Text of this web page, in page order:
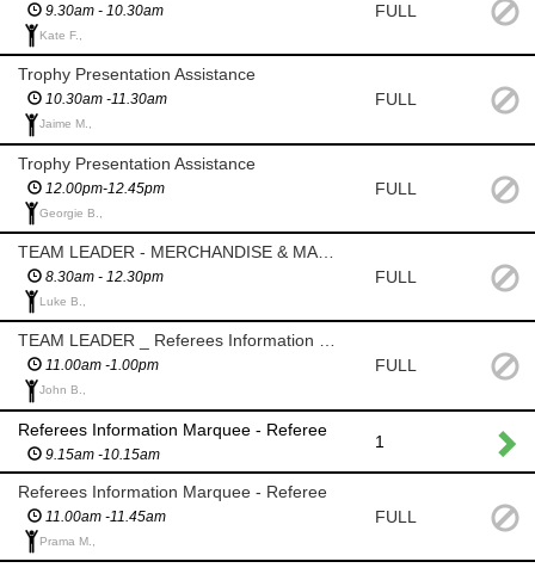
9.30am - 10.30am
Kate F.,
FULL
Trophy Presentation Assistance
10.30am -11.30am
Jaime M.,
FULL
Trophy Presentation Assistance
12.00pm-12.45pm
Georgie B.,
FULL
8.30am - 12.30pm
Luke B.,
FULL
TEAM LEADER _ Referees Information Marquee
11.00am -1.00pm
John B.,
FULL
Referees Information Marquee - Referee
9.15am -10.15am
1
Referees Information Marquee - Referee
11.00am -11.45am
Prama M.,
FULL